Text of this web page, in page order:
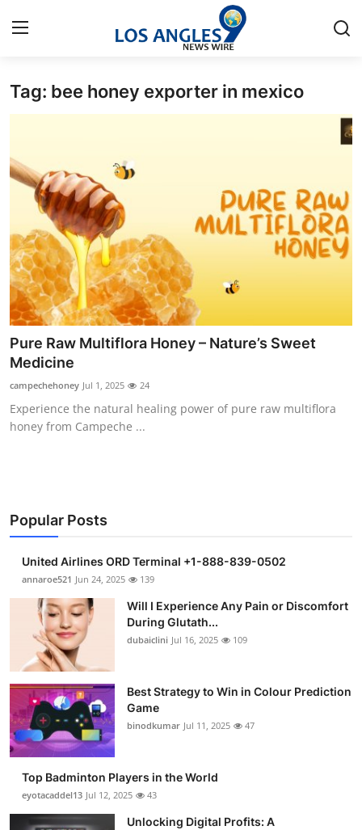
Home
Press Release
Privacy Policy
About
News Network
Submit Press Release
Health
Guest Posting
Business
Finance
Tech
Real Estate
General
Support Number
How To
Top 10
Tag: bee honey exporter in mexico
Pure Raw Multiflora Honey – Nature’s Sweet
Medicine
campechehoney Jul 1, 2025 24
Experience the natural healing power of pure raw multiflora
honey from Campeche ...
Popular Posts
United Airlines ORD Terminal +1-888-839-0502
annaroe521 Jun 24, 2025 139
Will I Experience Any Pain or Discomfort
During Glutath...
dubaiclini Jul 16, 2025 109
Best Strategy to Win in Colour Prediction
Game
binodkumar Jul 11, 2025 47
Top Badminton Players in the World
eyotacaddel13 Jul 12, 2025 43
Unlocking Digital Profits: A